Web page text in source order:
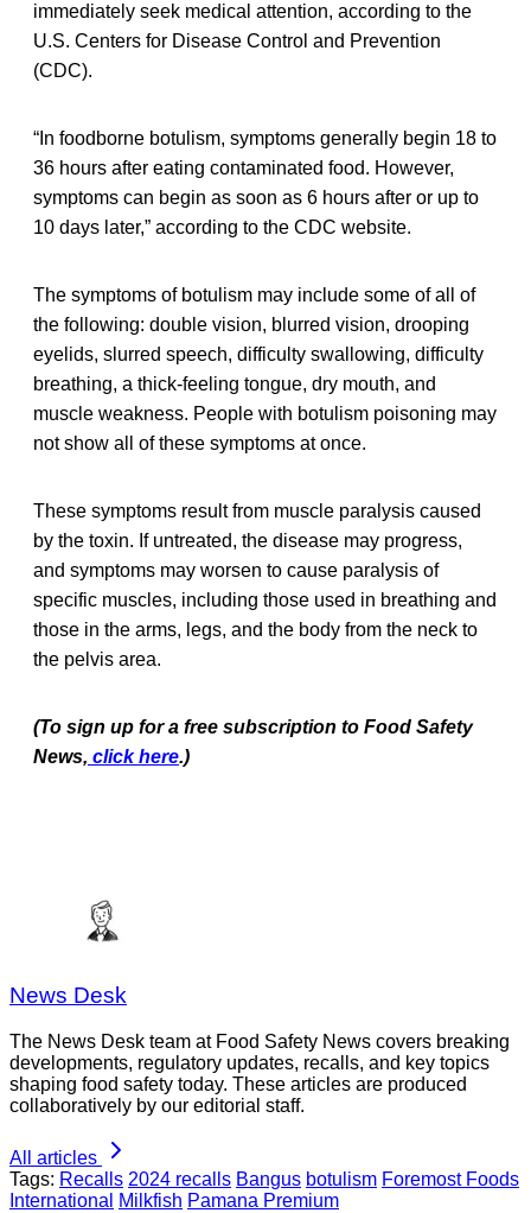
immediately seek medical attention, according to the
U.S. Centers for Disease Control and Prevention
(CDC).
“In foodborne botulism, symptoms generally begin 18 to
36 hours after eating contaminated food. However,
symptoms can begin as soon as 6 hours after or up to
10 days later,” according to the CDC website.
The symptoms of botulism may include some of all of
the following: double vision, blurred vision, drooping
eyelids, slurred speech, difficulty swallowing, difficulty
breathing, a thick-feeling tongue, dry mouth, and
muscle weakness. People with botulism poisoning may
not show all of these symptoms at once.
These symptoms result from muscle paralysis caused
by the toxin. If untreated, the disease may progress,
and symptoms may worsen to cause paralysis of
specific muscles, including those used in breathing and
those in the arms, legs, and the body from the neck to
the pelvis area.
(To sign up for a free subscription to Food Safety
News, click here.)
News Desk
The News Desk team at Food Safety News covers breaking
developments, regulatory updates, recalls, and key topics
shaping food safety today. These articles are produced
collaboratively by our editorial staff.
All articles
Tags: Recalls 2024 recalls Bangus botulism Foremost Foods
International
Milkfish Pamana Premium